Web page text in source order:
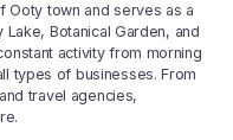
Ooty town and serves as a
Botanical Garden, and
activity from morning
types of businesses. From
travel agencies,